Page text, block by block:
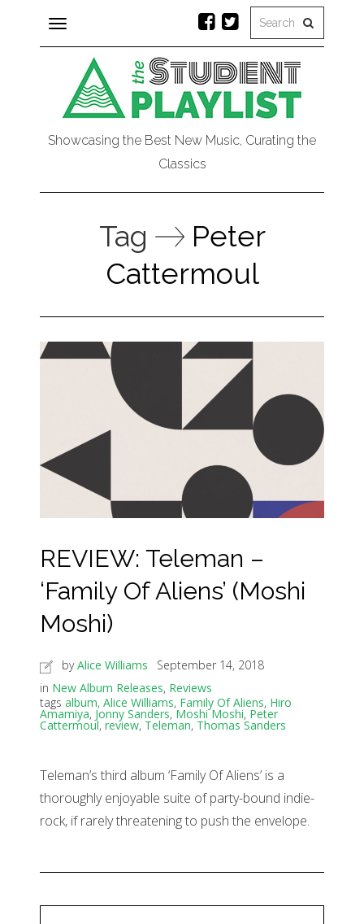
Toggle
navigation
Showcasing the Best New Music, Curating the
Classics
Tag
Peter
Cattermoul
REVIEW: Teleman –
‘Family Of Aliens’ (Moshi
Moshi)
byAlice Williams
September 14, 2018
in New Album Releases, Reviews
tags album, Alice Williams, Family Of Aliens, Hiro
Amamiya, Jonny Sanders,Moshi Moshi, Peter
Cattermoul, review, Teleman, Thomas Sanders
Teleman’s third album ‘Family Of Aliens’ is a
thoroughly enjoyable suite of party-bound indie-
rock, if rarely threatening to push the envelope.